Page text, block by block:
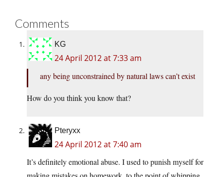
Comments
KG
24 April 2012 at 7:33 am
any being unconstrained by natural laws can’t exist
How do you think you know that?
Pteryxx
24 April 2012 at 7:40 am
It’s definitely emotional abuse. I used to punish myself for